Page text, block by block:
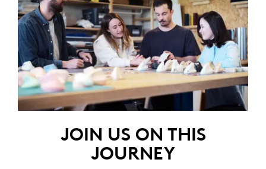
JOIN US ON THIS
JOURNEY